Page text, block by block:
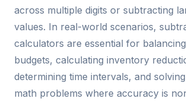
across multiple digits or subtracting
values. In real-world scenarios,
calculators are essential for
budgets, calculating inventory
determining time intervals, and
math problems where accuracy is